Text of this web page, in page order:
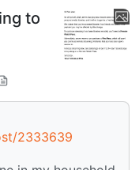
to
2333639